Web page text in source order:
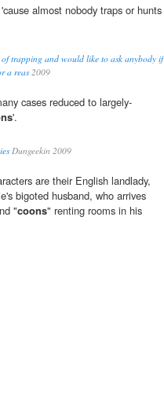
'cause almost nobody traps or hunts
trapping and would like to ask anybody if
a reas2009
cases reduced to largely-
'.
Dungeekin 2009
are their English landlady,
bigoted husband, who arrives
"coons" renting rooms in his